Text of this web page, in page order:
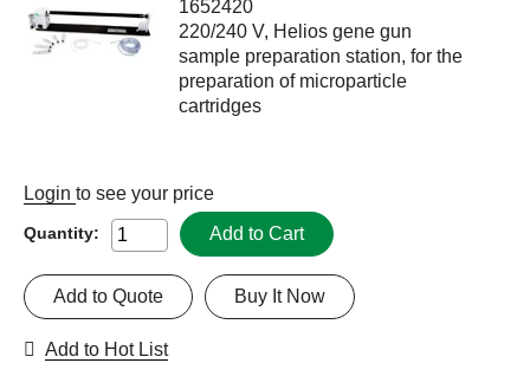
1652420
220/240 V, Helios gene gun
sample preparation station, for the
preparation of microparticle
cartridges
Login to see your price
Quantity: Add to Cart
Buy It Now
Add to Quote
Add to Hot List